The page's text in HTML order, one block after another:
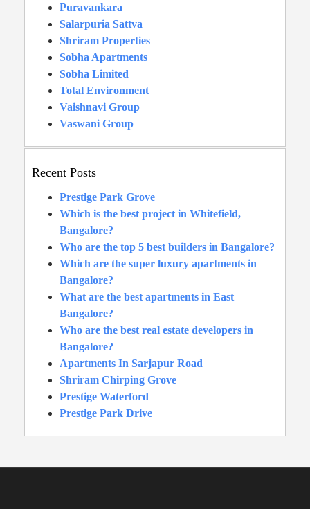
Puravankara
Salarpuria Sattva
Shriram Properties
Sobha Apartments
Sobha Limited
Total Environment
Vaishnavi Group
Vaswani Group
Recent Posts
Prestige Park Grove
Which is the best project in Whitefield,
Bangalore?
Who are the top 5 best builders in Bangalore?
Which are the super luxury apartments in
Bangalore?
What are the best apartments in East
Bangalore?
Who are the best real estate developers in
Bangalore?
Apartments In Sarjapur Road
Shriram Chirping Grove
Prestige Waterford
Prestige Park Drive